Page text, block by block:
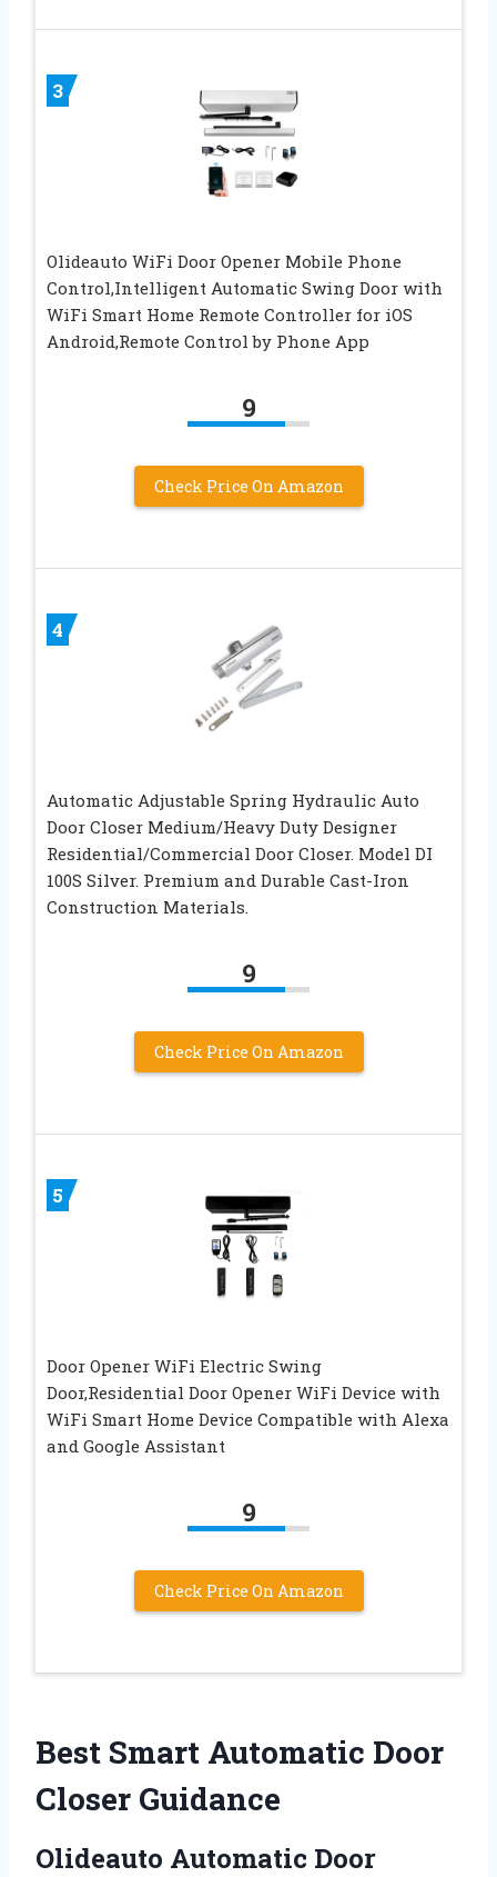
3
Olideauto WiFi Door Opener Mobile Phone
Control,Intelligent Automatic Swing Door with
WiFi Smart Home Remote Controller for iOS
Android,Remote Control by Phone App
9
Check Price On Amazon
4
Automatic Adjustable Spring Hydraulic Auto
Door Closer Medium/Heavy Duty Designer
Residential/Commercial Door Closer. Model DI
100S Silver. Premium and Durable Cast-Iron
Construction Materials.
9
Check Price On Amazon
5
Door Opener WiFi Electric Swing
Door,Residential Door Opener WiFi Device with
WiFi Smart Home Device Compatible with Alexa
and Google Assistant
9
Check Price On Amazon
Best Smart Automatic Door
Closer Guidance
Olideauto Automatic Door